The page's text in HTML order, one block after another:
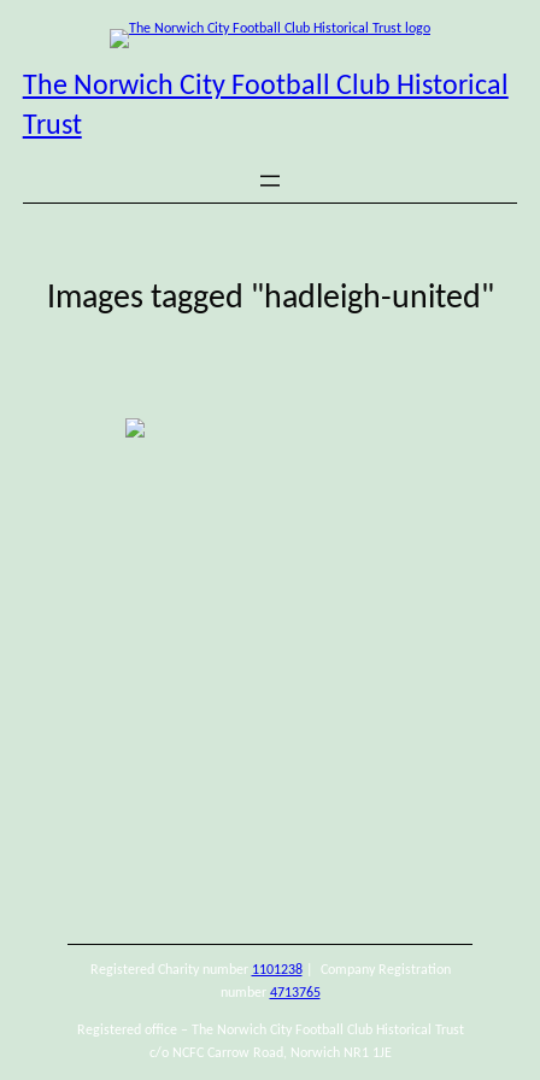
The Norwich City Football Club Historical
Trust
Images tagged "hadleigh-united"
Registered Charity number 1101238| Company Registration
number 4713765
Registered office – The Norwich City Football Club Historical Trust
c/o NCFC Carrow Road, Norwich NR1 1JE